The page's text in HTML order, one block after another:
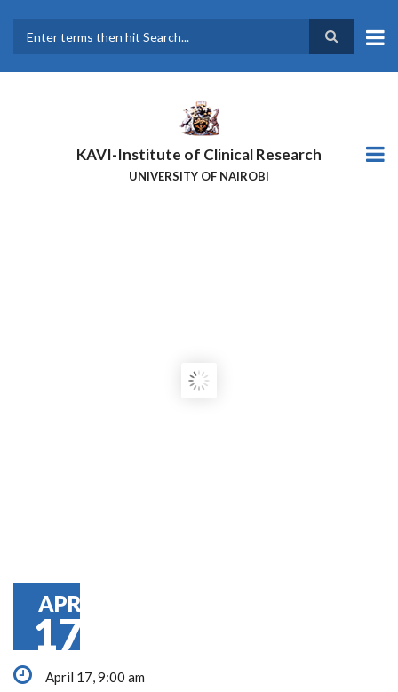
main
KAVI-Institute of Clinical Research
UNIVERSITY OF NAIROBI
APR
17
April 17, 9:00 am